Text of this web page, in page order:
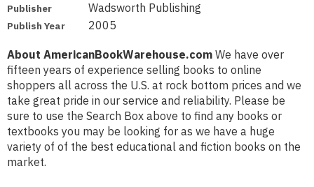
Publisher Wadsworth Publishing
Publish Year 2005
About AmericanBookWarehouse.com We have over
fifteen years of experience selling books to online
shoppers all across the U.S. at rock bottom prices and we
take great pride in our service and reliability. Please be
sure to use the Search Box above to find any books or
textbooks you may be looking for as we have a huge
variety of of the best educational and fiction books on the
market.